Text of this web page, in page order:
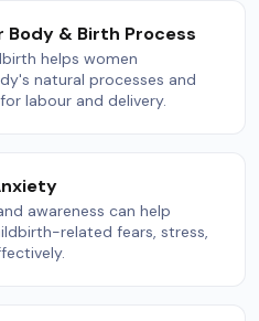
Body & Birth Process
helps women
natural processes and
labour and delivery.
awareness can help
related fears, stress,